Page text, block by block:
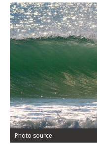
Photo source